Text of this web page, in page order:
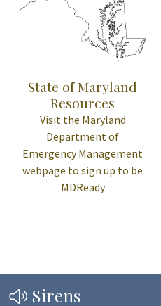
State of Maryland
Resources
Visit the Maryland
Department of
Emergency Management
webpage to sign up to be
MDReady
Sirens